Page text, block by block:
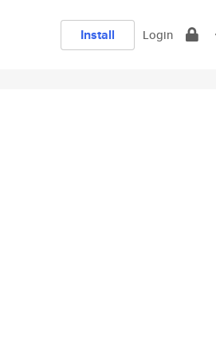
Install Login